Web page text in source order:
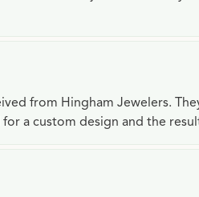
from Hingham Jewelers.
a custom design and the